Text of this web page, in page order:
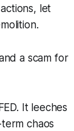
let
a scam for
It leeches
chaos